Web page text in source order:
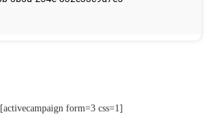
[activecampaign form=3 css=1]